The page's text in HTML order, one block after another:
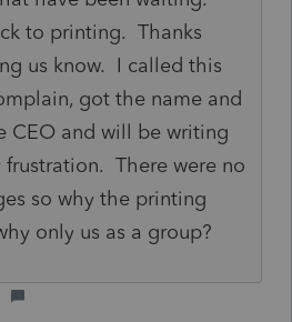
to printing. Thanks
us know. I called this
got the name and
CEO and will be writing
There were no
so why the printing
only us as a group?